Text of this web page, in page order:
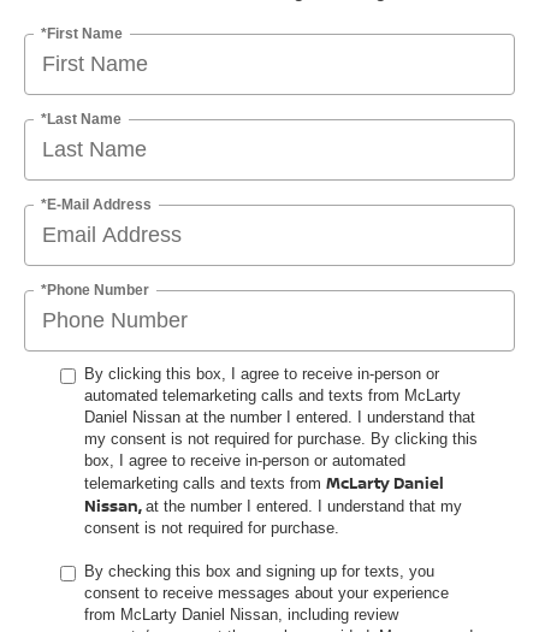
*First Name
*Last Name
*E-Mail Address
*Phone Number
By clicking this box, I agree to receive in-person or
automated telemarketing calls and texts from McLarty
Daniel Nissan at the number I entered. I understand that
my consent is not required for purchase. By clicking this
box, I agree to receive in-person or automated
telemarketing calls and texts from McLarty Daniel
Nissan, at the number I entered. I understand that my
consent is not required for purchase.
By checking this box and signing up for texts, you
consent to receive messages about your experience
from McLarty Daniel Nissan, including review